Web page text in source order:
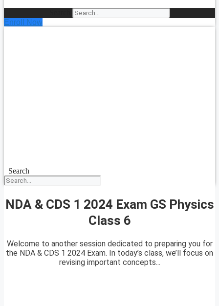
Enroll Now
Search
NDA & CDS 1 2024 Exam GS Physics
Class 6
Welcome to another session dedicated to preparing you for
the NDA & CDS 1 2024 Exam. In today’s class, we’ll focus on
revising important concepts...